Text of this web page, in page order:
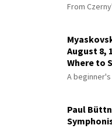
From
August 8,
Where to
A
Paul